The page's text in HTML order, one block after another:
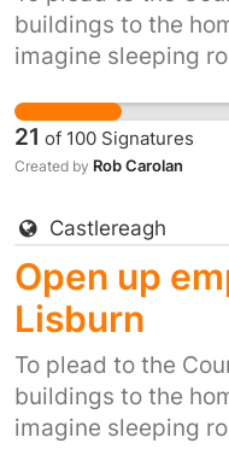
buildings to the
imagine sleeping
It's also
empty buildings.
21 of 100 Signatures
Created by Rob Carolan
Castlereagh
Open up
Lisburn
To plead to the
buildings to the
imagine sleeping